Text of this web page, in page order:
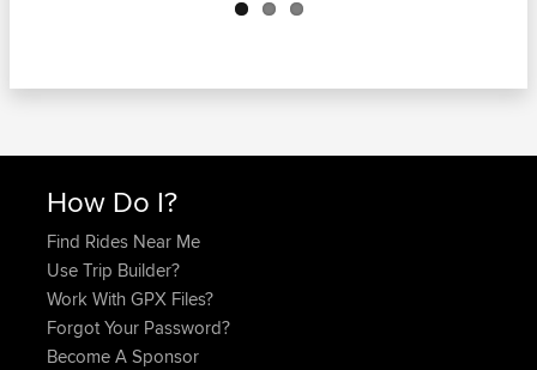
How Do I?
Find Rides Near Me
Use Trip Builder?
Work With GPX Files?
Forgot Your Password?
Become A Sponsor